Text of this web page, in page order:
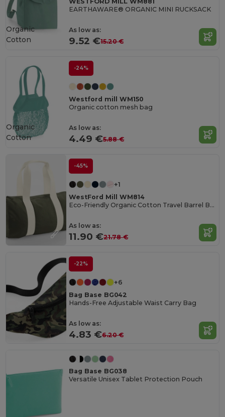
EARTHAWARE® ORGANIC MINI RUCKSACK
As low as:
9.52 €15.20 €
Organic
Cotton
-24%
Westford mill WM150
Organic cotton mesh bag
As low as:
4.49 €5.88 €
Organic
Cotton
-45%
+1
WestFord Mill WM814
Eco-Friendly Organic Cotton Travel Barrel Bag
As low as:
11.90 €21.78 €
-22%
+6
Bag Base BG042
Hands-Free Adjustable Waist Carry Bag
As low as:
4.83 €6.20 €
Bag Base BG038
Versatile Unisex Tablet Protection Pouch